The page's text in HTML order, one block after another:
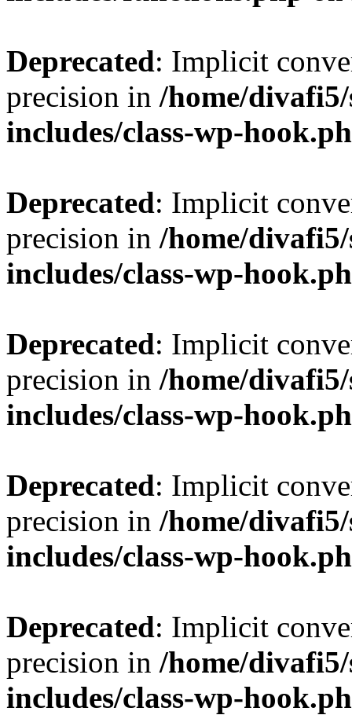
Deprecated: Implicit
precision in /home/
includes/class-wp-
Deprecated: Implicit
precision in /home/
includes/class-wp-
Deprecated: Implicit
precision in /home/
includes/class-wp-
Deprecated: Implicit
precision in /home/
includes/class-wp-
Deprecated: Implicit
precision in /home/
includes/class-wp-